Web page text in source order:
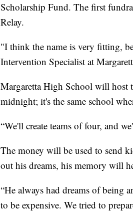
Scholarship Fund. The first
Relay.
"I think the name is very fitting,
Intervention Specialist at
Margaretta High School will
midnight; it's the same school
“We'll create teams of four, and
The money will be used to send
out his dreams, his memory will
“He always had dreams of being
to be expensive. We tried to